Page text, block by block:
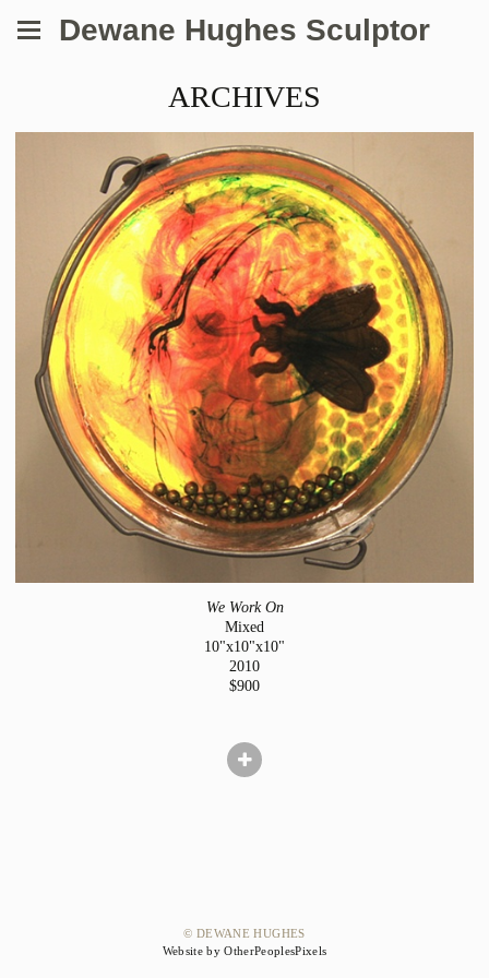
Dewane Hughes Sculptor
ARCHIVES
We Work On
Mixed
10"x10"x10"
2010
$900
© DEWANE HUGHES
Website by OtherPeoplesPixels